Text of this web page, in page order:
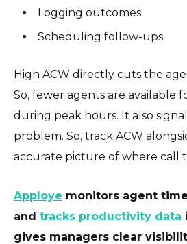
Logging outcomes
Scheduling follow-ups
High ACW directly cuts the
So, fewer agents are available
during peak hours. It also
problem. So, track ACW
accurate picture of where call
Apploye monitors agent
and tracks productivity data
gives managers clear